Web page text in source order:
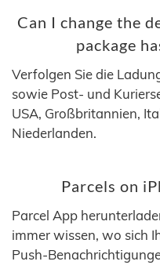
Can I change the
package
Verfolgen Sie die
sowie Post- und
USA, Großbritannien,
Niederlanden.
Parcels on
Parcel App
immer wissen, wo sich
Push-